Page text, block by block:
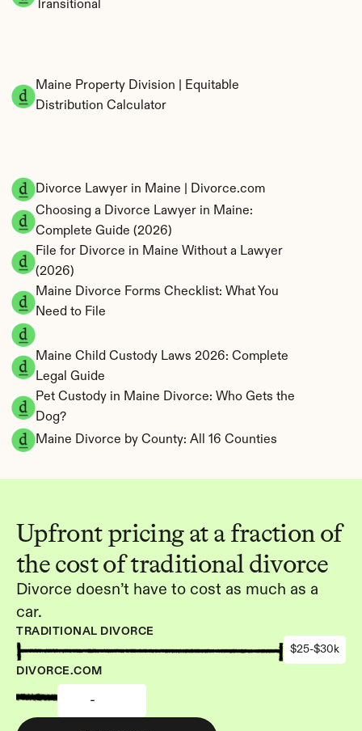
Transitional
Maine Property Division | Equitable
Distribution Calculator
Divorce Lawyer in Maine | Divorce.com
Choosing a Divorce Lawyer in Maine:
Complete Guide (2026)
File for Divorce in Maine Without a Lawyer
(2026)
Maine Divorce Forms Checklist: What You
Need to File
Maine Child Custody Laws 2026: Complete
Legal Guide
Pet Custody in Maine Divorce: Who Gets the
Dog?
Maine Divorce by County: All 16 Counties
Upfront pricing at a fraction of
the cost of traditional divorce
Divorce doesn’t have to cost as much as a
car.
TRADITIONAL DIVORCE
$25-$30k
DIVORCE.COM
-